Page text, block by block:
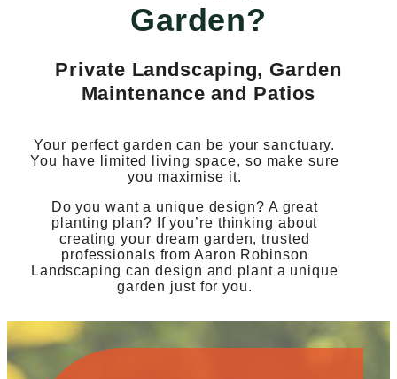
Garden?
Private Landscaping, Garden
Maintenance and Patios
Your perfect garden can be your sanctuary.
You have limited living space, so make sure
you maximise it.
Do you want a unique design? A great
planting plan? If you’re thinking about
creating your dream garden, trusted
professionals from Aaron Robinson
Landscaping can design and plant a unique
garden just for you.